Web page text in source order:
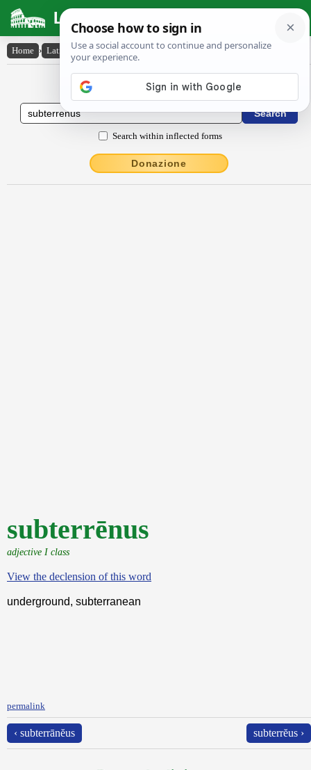
Latin Dictionary
Home › Latin-English › subterrēnus
Latin to English Dictionary
Search within inflected forms
Donazione
subterrēnus
adjective I class
View the declension of this word
underground, subterranean
permalink
‹ subterrānĕus subterrĕus ›